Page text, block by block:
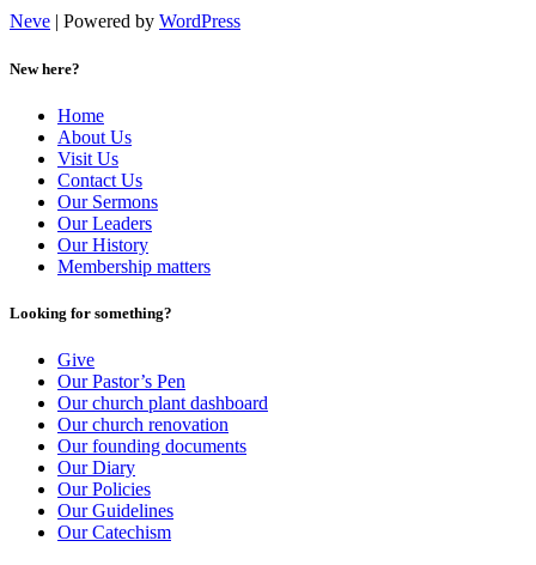
Neve | Powered by WordPress
New here?
Home
About Us
Visit Us
Contact Us
Our Sermons
Our Leaders
Our History
Membership matters
Looking for something?
Give
Our Pastor’s Pen
Our church plant dashboard
Our church renovation
Our founding documents
Our Diary
Our Policies
Our Guidelines
Our Catechism